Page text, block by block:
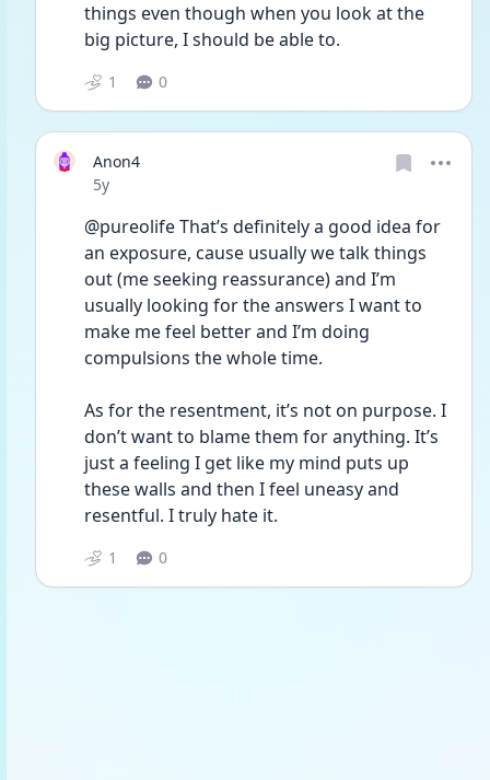
things even though when you look at the
big picture, I should be able to.
1 0
Anon4
Date posted
5y
@pureolife That’s definitely a good idea for
an exposure, cause usually we talk things
out (me seeking reassurance) and I’m
usually looking for the answers I want to
make me feel better and I’m doing
compulsions the whole time.
As for the resentment, it’s not on purpose. I
don’t want to blame them for anything. It’s
just a feeling I get like my mind puts up
these walls and then I feel uneasy and
resentful. I truly hate it.
1 0